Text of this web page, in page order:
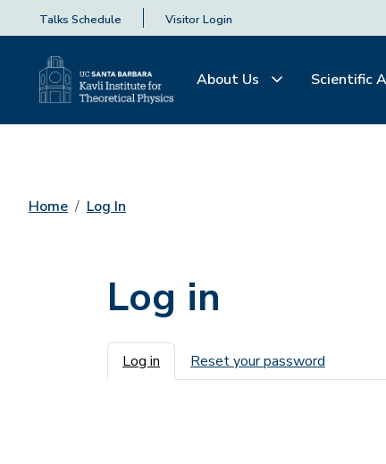
Talks Schedule Visitor Login
About Us Scientific
Home Log In
Log in
Primary tabs
Log in Reset your password